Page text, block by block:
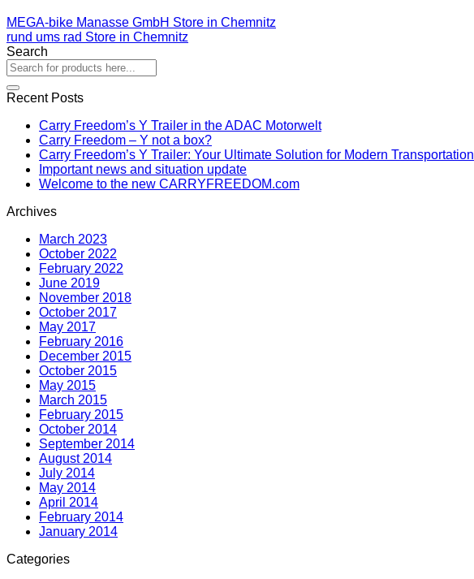
MEGA-bike Manasse GmbH Store in Chemnitz
rund ums rad Store in Chemnitz
Search
Recent Posts
Carry Freedom’s Y Trailer in the ADAC Motorwelt
Carry Freedom – Y not a box?
Carry Freedom’s Y Trailer: Your Ultimate Solution for Modern Transportation
Important news and situation update
Welcome to the new CARRYFREEDOM.com
Archives
March 2023
October 2022
February 2022
June 2019
November 2018
October 2017
May 2017
February 2016
December 2015
October 2015
May 2015
March 2015
February 2015
October 2014
September 2014
August 2014
July 2014
May 2014
April 2014
February 2014
January 2014
Categories